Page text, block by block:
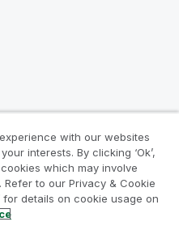
with our websites
interests. By clicking ‘Ok’,
which may involve
to our Privacy & Cookie
for details on cookie usage on